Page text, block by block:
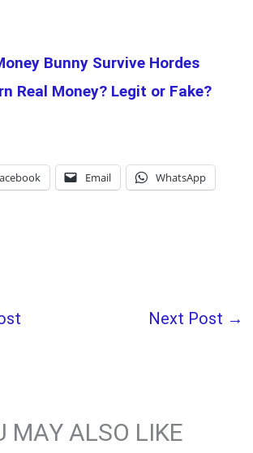
Bunny Survive Hordes
Real Money? Legit or Fake?
Email WhatsApp
Next Post →
MAY ALSO LIKE